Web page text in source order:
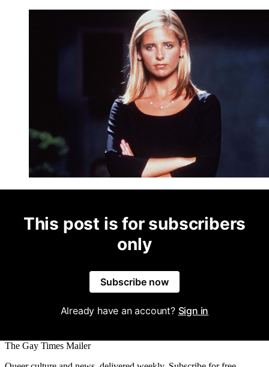
This post is for subscribers
only
Subscribe now
Already have an account? Sign in
The Gay Times Mailer